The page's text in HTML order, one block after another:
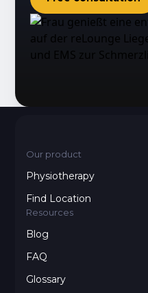
Our product
Physiotherapy
Find Location
Resources
Blog
FAQ
Glossary